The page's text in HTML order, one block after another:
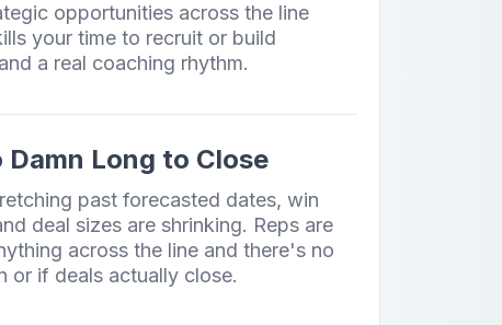
opportunities across the line
your time to recruit or build
a real coaching rhythm.
Long to Close
past forecasted dates, win
deal sizes are shrinking. Reps are
across the line and there's no
or if deals actually close.